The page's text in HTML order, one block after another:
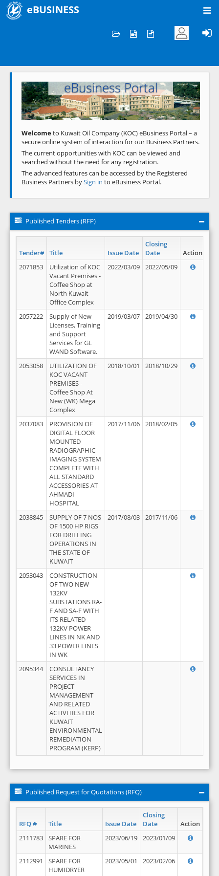
eBUSINESS
Welcome to KOC
eBusiness Portal
Previous Next
Welcometo Kuwait Oil Company (KOC) eBusiness Portal – a
secure online system of interaction for our Business Partners.
The current opportunities with KOC can be viewed and
searched without the need for any registration.
The advanced features can be accessed by the Registered
Business Partners bySign in to eBusiness Portal.
Published Tenders (RFP)
Tender# Title Issue Date
Closing
Date
Action
2071853
Utilization of KOC
Vacant Premises -
Coffee Shop at
North Kuwait
Office Complex
2022/03/09 2022/05/09
2057222
Supply of New
Licenses, Training
and Support
Services for GL
WAND Software.
2019/03/07 2019/04/30
2053058
UTILIZATION OF
KOC VACANT
PREMISES -
Coffee Shop At
New (WK) Mega
Complex
2018/10/01 2018/10/29
2037083
PROVISION OF
DIGITAL FLOOR
MOUNTED
RADIOGRAPHIC
IMAGING SYSTEM
COMPLETE WITH
ALL STANDARD
ACCESSORIES AT
AHMADI
HOSPITAL
2017/11/06 2018/02/05
2038845
SUPPLY OF 7 NOS
OF 1500 HP RIGS
FOR DRILLING
OPERATIONS IN
THE STATE OF
KUWAIT
2017/08/03 2017/11/06
2053043
CONSTRUCTION
OF TWO NEW
132KV
SUBSTATIONS RA-
F AND SA-F WITH
ITS RELATED
132KV POWER
LINES IN NK AND
33 POWER LINES
IN WK
2095344
CONSULTANCY
SERVICES IN
PROJECT
MANAGEMENT
AND RELATED
ACTIVITIES FOR
KUWAIT
ENVIRONMENTAL
REMEDIATION
PROGRAM (KERP)
Published Request for Quotations (RFQ)
RFQ # Title Issue Date
Closing
Date
Action
2111783
SPARE FOR
MARINES
2023/06/19 2023/01/09
2112991
SPARE FOR
HUMIDRYER
2023/05/01 2023/02/06